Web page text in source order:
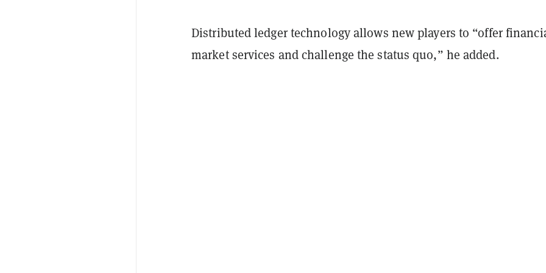
Distributed ledger technology allows new players to “offer
market services and challenge the status quo,” he added.